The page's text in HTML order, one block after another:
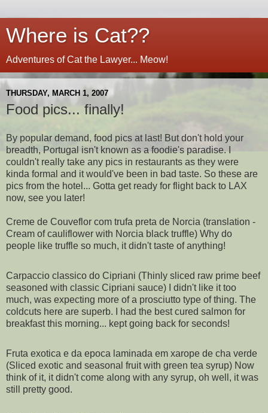
Where is Cat??
Adventures of Cat the Lawyer... Meow!
THURSDAY, MARCH 1, 2007
Food pics... finally!
By popular demand, food pics at last! But don't hold your
breadth, Portugal isn't known as a foodie's paradise. I
couldn't really take any pics in restaurants as they were
kinda formal and it would've been in bad taste. So these are
pics from the hotel... Gotta get ready for flight back to LAX
now, see you later!
Creme de Couveflor com trufa preta de Norcia (translation -
Cream of cauliflower with Norcia black truffle) Why do
people like truffle so much, it didn't taste of anything!
Carpaccio classico do Cipriani (Thinly sliced raw prime beef
seasoned with classic Cipriani sauce) I didn't like it too
much, was expecting more of a prosciutto type of thing. The
coldcuts here are superb. I had the best cured salmon for
breakfast this morning... kept going back for seconds!
Fruta exotica e da epoca laminada em xarope de cha verde
(Sliced exotic and seasonal fruit with green tea syrup) Now
think of it, it didn't come along with any syrup, oh well, it was
still pretty good.